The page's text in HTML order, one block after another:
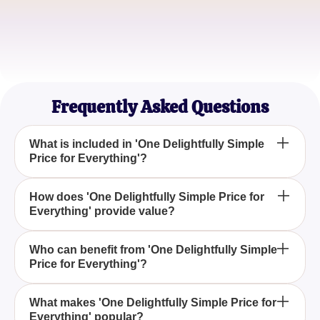
Frequently Asked Questions
What is included in 'One Delightfully Simple
Price for Everything'?
'One Delightfully Simple Price for Everything'
typically refers to a comprehensive package that
includes all necessary components or features
under a single cost, making budgeting
straightforward and eliminating unexpected fees.
How does 'One Delightfully Simple Price for
Everything' provide value?
The value lies in its simplicity and transparency,
ensuring customers pay one easy-to-understand
price that covers all aspects without hidden
charges, making it ideal for budget-conscious
buyers.
Who can benefit from 'One Delightfully Simple
Price for Everything'?
Anyone looking for straightforward pricing can
What makes 'One Delightfully Simple Price for
Everything' popular?